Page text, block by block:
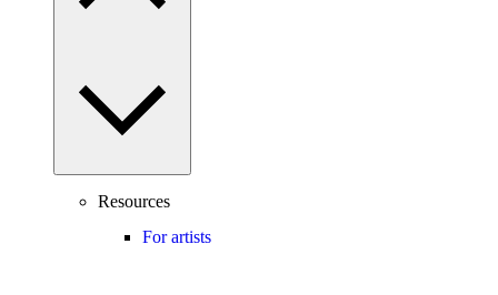
Resources
For artists